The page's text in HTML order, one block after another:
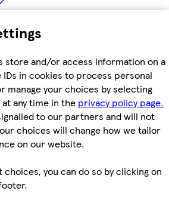
store and/or access information on a
in cookies to process personal
manage your choices by selecting
any time in the privacy policy page.
to our partners and will not
choices will change how we tailor
on our website.
you can do so by clicking on